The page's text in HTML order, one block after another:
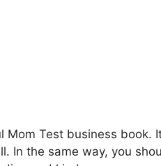
Test business book.
In the same way, you